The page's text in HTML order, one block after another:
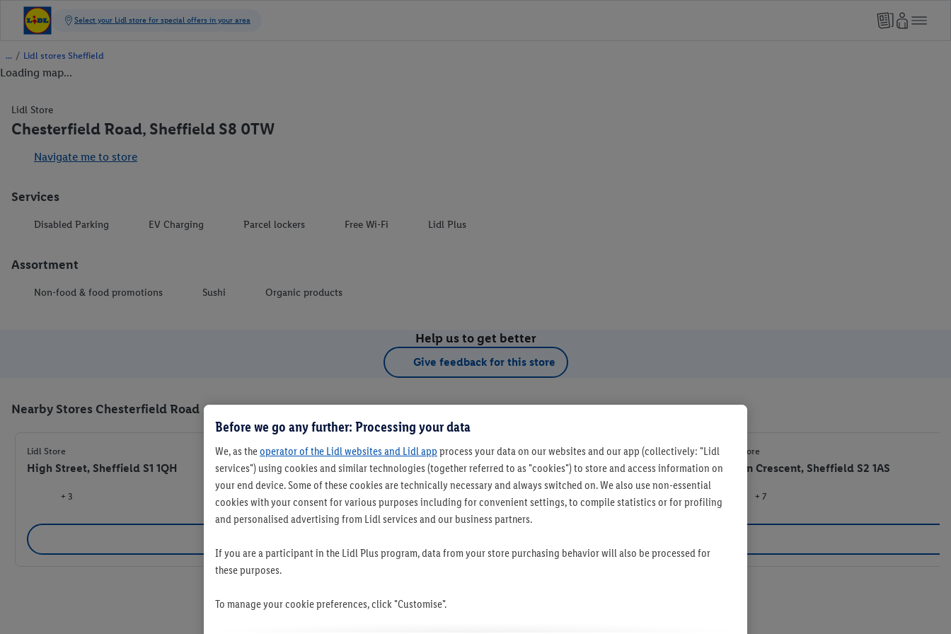
/ Lidl stores Sheffield
Loading map...
Lidl Store
Chesterfield Road, Sheffield S8 0TW
Navigate me to store
Services
Disabled Parking EV Charging Parcel lockers Free Wi-Fi Lidl Plus
Assortment
Non-food & food promotions Sushi Organic products
Help us to get better
Give feedback for this store
Nearby Stores Chesterfield Road
Lidl Store 1.8 mi
High Street, Sheffield S1 1QH
+ 3 Store
Lidl Store
Alison Crescent, Sheffield S2 1AS
+ 7
Before we go any further: Processing your data
We, as theoperator of the Lidl websites and Lidl app process your data on our websites and our app (collectively: "Lidl
services") using cookies and similar technologies (together referred to as "cookies") to store and access information on
your end device. Some of these cookies are technically necessary and always switched on. We also use non-essential
cookies with your consent for various purposes including for convenient settings, to compile statistics or for profiling
and personalised advertising from Lidl services and our business partners.
If you are a participant in the Lidl Plus program, data from your store purchasing behavior will also be processed for
these purposes.
To manage your cookie preferences, click "Customise".